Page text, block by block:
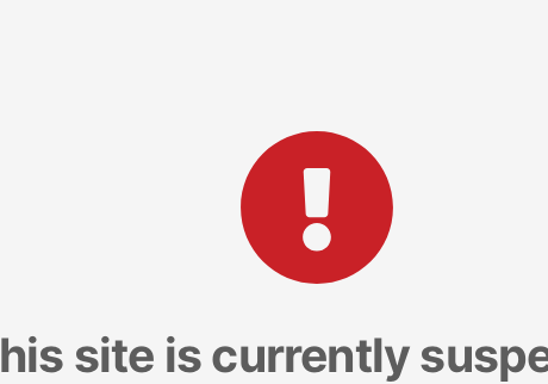
site is currently